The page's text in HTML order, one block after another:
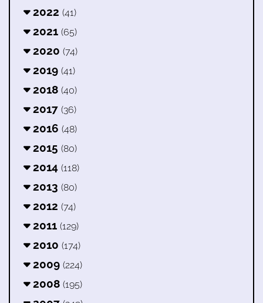
2022 (41)
2021 (65)
2020 (74)
2019 (41)
2018 (40)
2017 (36)
2016 (48)
2015 (80)
2014 (118)
2013 (80)
2012 (74)
2011 (129)
2010 (174)
2009 (224)
2008 (195)